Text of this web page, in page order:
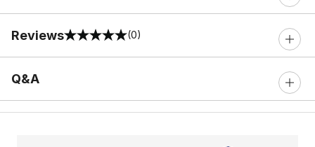
Reviews
0 out of 5 rating (0)
Q&A